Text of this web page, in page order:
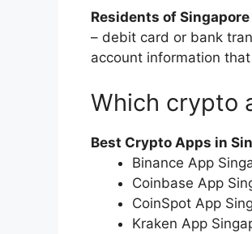
Residents of
– debit card or bank
account information
Which crypto
Best Crypto Apps in
Binance App
Coinbase App
CoinSpot App
Kraken App